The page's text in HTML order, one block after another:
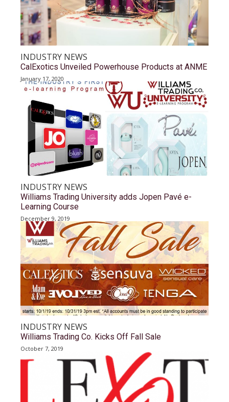
INDUSTRY NEWS
CalExotics Unveiled Powerhouse Products at ANME
January 17, 2020
INDUSTRY NEWS
Williams Trading University adds Jopen Pavé e-
Learning Course
December 9, 2019
INDUSTRY NEWS
Williams Trading Co. Kicks Off Fall Sale
October 7, 2019